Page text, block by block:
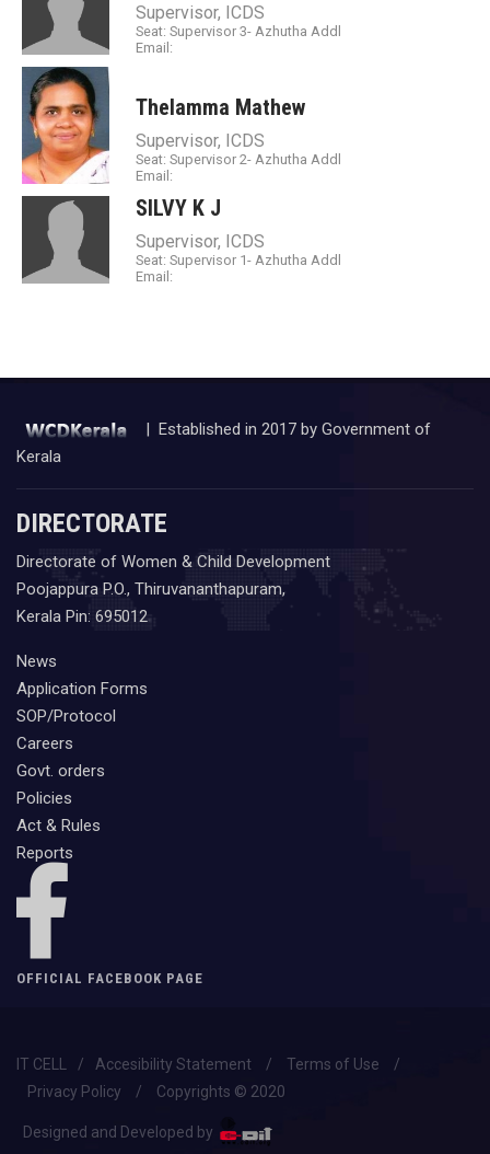
Supervisor, ICDS
Seat: Supervisor 3- Azhutha Addl
Email:
Thelamma Mathew
Supervisor, ICDS
Seat: Supervisor 2- Azhutha Addl
Email:
SILVY K J
Supervisor, ICDS
Seat: Supervisor 1- Azhutha Addl
Email:
| Established in 2017 by Government of
Kerala
DIRECTORATE
Directorate of Women & Child Development
Poojappura P.O., Thiruvananthapuram,
Kerala Pin: 695012
News
Application Forms
SOP/Protocol
Careers
Govt. orders
Policies
Act & Rules
Reports
OFFICIAL FACEBOOK PAGE
IT CELL / Accesibility Statement / Terms of Use
/
Privacy Policy
/ Copyrights © 2020
Designed and Developed by